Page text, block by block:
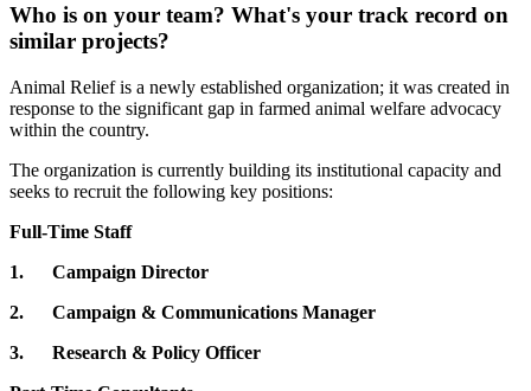
Who is on your team? What's your track record on
similar projects?
Animal Relief is a newly established organization; it was created in
response to the significant gap in farmed animal welfare advocacy
within the country.
The organization is currently building its institutional capacity and
seeks to recruit the following key positions:
Full-Time Staff
1. Campaign Director
2. Campaign & Communications Manager
3. Research & Policy Officer